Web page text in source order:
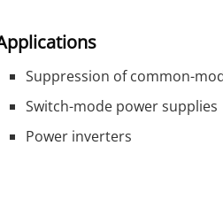
Suppression of common-
Switch-mode power supplies
Power inverters